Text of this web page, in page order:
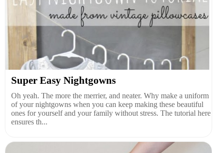
Super Easy Nightgowns
Oh yeah. The more the merrier, and neater. Why make a uniform
of your nightgowns when you can keep making these beautiful
ones for yourself and your family without stress. The tutorial here
ensures th...